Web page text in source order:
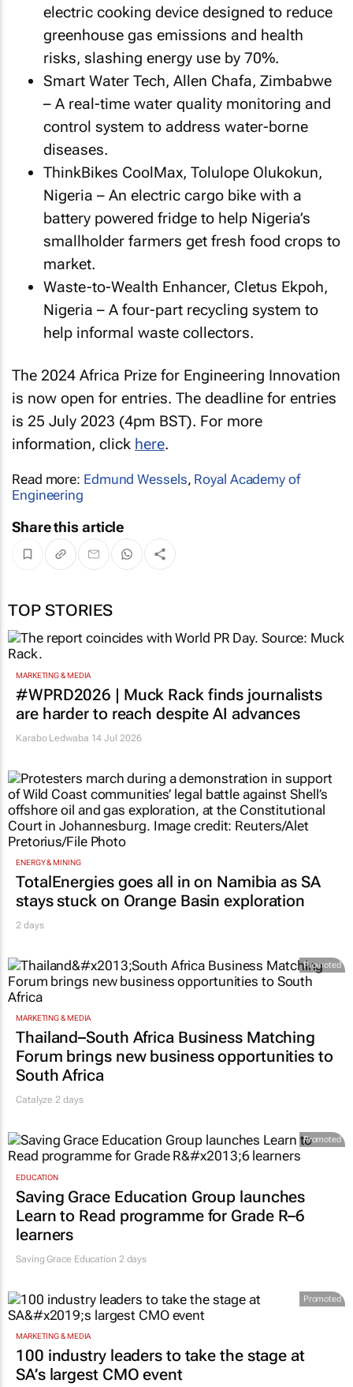
electric cooking device designed to reduce
greenhouse gas emissions and health
risks, slashing energy use by 70%.
Smart Water Tech, Allen Chafa, Zimbabwe
– A real-time water quality monitoring and
control system to address water-borne
diseases.
ThinkBikes CoolMax, Tolulope Olukokun,
Nigeria – An electric cargo bike with a
battery powered fridge to help Nigeria’s
smallholder farmers get fresh food crops to
market.
Waste-to-Wealth Enhancer, Cletus Ekpoh,
Nigeria – A four-part recycling system to
help informal waste collectors.
The 2024 Africa Prize for Engineering Innovation
is now open for entries. The deadline for entries
is 25 July 2023 (4pm BST). For more
information, click here.
Read more: Edmund Wessels, Royal Academy of
Engineering
Share this article
TOP STORIES
MARKETING & MEDIA
#WPRD2026 | Muck Rack finds journalists
are harder to reach despite AI advances
Karabo Ledwaba 14 Jul 2026
ENERGY & MINING
TotalEnergies goes all in on Namibia as SA
stays stuck on Orange Basin exploration
2 days
Promoted
MARKETING & MEDIA
Thailand–South Africa Business Matching
Forum brings new business opportunities to
South Africa
Catalyze 2 days
Promoted
EDUCATION
Saving Grace Education Group launches
Learn to Read programme for Grade R–6
learners
Saving Grace Education 2 days
Promoted
MARKETING & MEDIA
100 industry leaders to take the stage at
SA’s largest CMO event